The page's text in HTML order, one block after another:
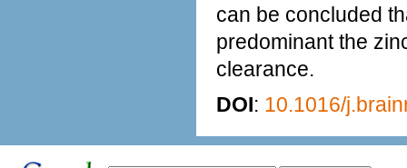
can be concluded
predominant the
clearance.
DOI: 10.1016/